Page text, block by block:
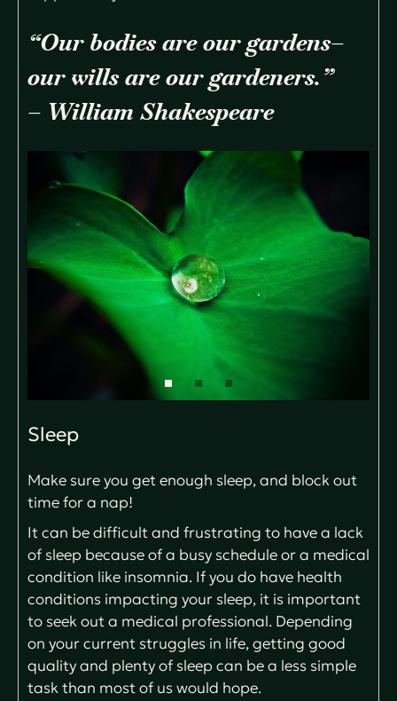
“Our bodies are our gardens–
our wills are our gardeners.”
– William Shakespeare
Sleep
Make sure you get enough sleep, and block out
time for a nap!
It can be difficult and frustrating to have a lack
of sleep because of a busy schedule or a medical
condition like insomnia. If you do have health
conditions impacting your sleep, it is important
to seek out a medical professional. Depending
on your current struggles in life, getting good
quality and plenty of sleep can be a less simple
task than most of us would hope.